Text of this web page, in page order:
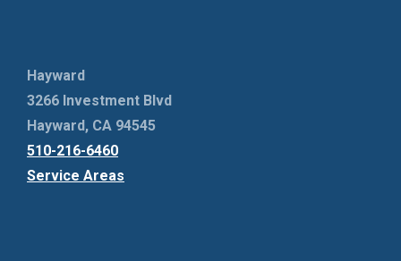
Hayward
3266 Investment Blvd
Hayward, CA 94545
510-216-6460
Service Areas